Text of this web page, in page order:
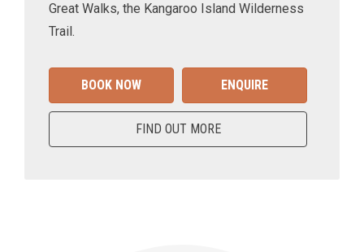
Great Walks, the Kangaroo Island Wilderness
Trail.
BOOK NOW ENQUIRE
FIND OUT MORE